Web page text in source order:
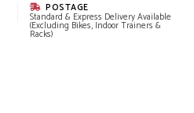
POSTAGE
Standard & Express Delivery Available
(Excluding Bikes, Indoor Trainers &
Racks)